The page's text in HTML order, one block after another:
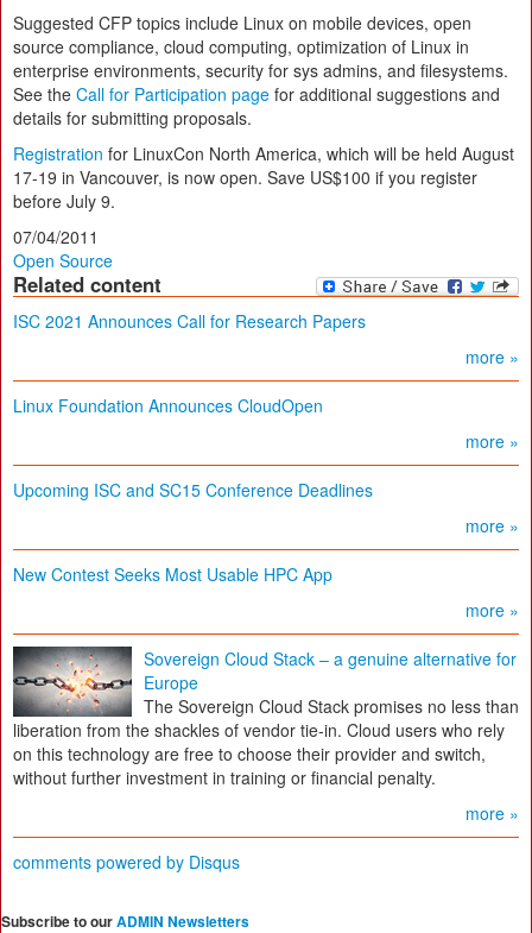
Suggested CFP topics include Linux on mobile devices, open
source compliance, cloud computing, optimization of Linux in
enterprise environments, security for sys admins, and filesystems.
See the Call for Participation page for additional suggestions and
details for submitting proposals.
Registration for LinuxCon North America, which will be held August
17-19 in Vancouver, is now open. Save US$100 if you register
before July 9.
07/04/2011
Open Source
Related content
ISC 2021 Announces Call for Research Papers
more »
Linux Foundation Announces CloudOpen
more »
Upcoming ISC and SC15 Conference Deadlines
more »
New Contest Seeks Most Usable HPC App
more »
Sovereign Cloud Stack – a genuine alternative for
Europe
The Sovereign Cloud Stack promises no less than
liberation from the shackles of vendor tie-in. Cloud users who rely
on this technology are free to choose their provider and switch,
without further investment in training or financial penalty.
more »
comments powered by Disqus
Subscribe to ourADMIN Newsletters